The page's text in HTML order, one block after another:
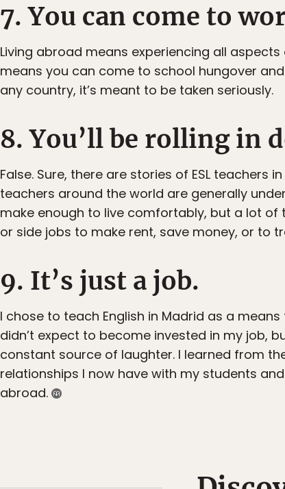
7. You can come to
Living abroad means experiencing all
means you can come to school hungover
any country, it’s meant to be taken seriously.
8. You’ll be rolling in
False. Sure, there are stories of ESL teachers
teachers around the world are generally
make enough to live comfortably, but a lot
or side jobs to make rent, save money, or to
9. It’s just a job.
I chose to teach English in Madrid as a
didn’t expect to become invested in my job,
constant source of laughter. I learned from
relationships I now have with my students
abroad.